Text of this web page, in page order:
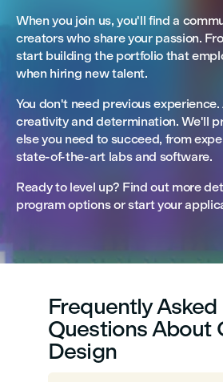
When you join us, you'll find a
creators who share your passion.
start building the portfolio that
when hiring new talent.
You don't need previous
creativity and determination. We'll
else you need to succeed, from
state-of-the-art labs and software.
Ready to level up? Find out more
program options or start your
Frequently Asked
Questions About
Design